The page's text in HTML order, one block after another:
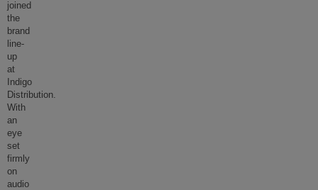
joined
the
brand
line-
up
at
Indigo
Distribution.
With
an
eye
set
firmly
on
audio